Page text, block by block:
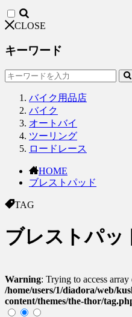
CLOSE
キーワード
バイク用品店
バイク
オートバイ
ツーリング
ロードレース
HOME
ブレストパッド
TAG
ブレストパッ
Warning: Trying to access
/home/users/1/diadora/web/
content/themes/the-thor/